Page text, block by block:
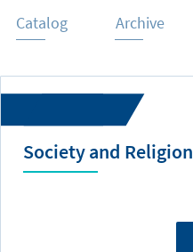
Catalog Archive
Society and Religion